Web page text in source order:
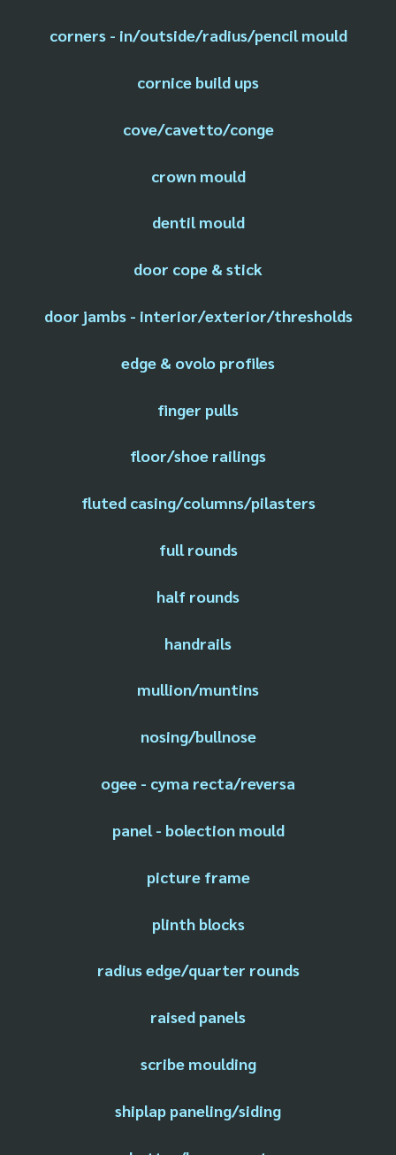
corners - in/outside/radius/pencil mould
cornice build ups
cove/cavetto/conge
crown mould
dentil mould
door cope & stick
door jambs - interior/exterior/thresholds
edge & ovolo profiles
finger pulls
floor/shoe railings
fluted casing/columns/pilasters
full rounds
half rounds
handrails
mullion/muntins
nosing/bullnose
ogee - cyma recta/reversa
panel - bolection mould
picture frame
plinth blocks
radius edge/quarter rounds
raised panels
scribe moulding
shiplap paneling/siding